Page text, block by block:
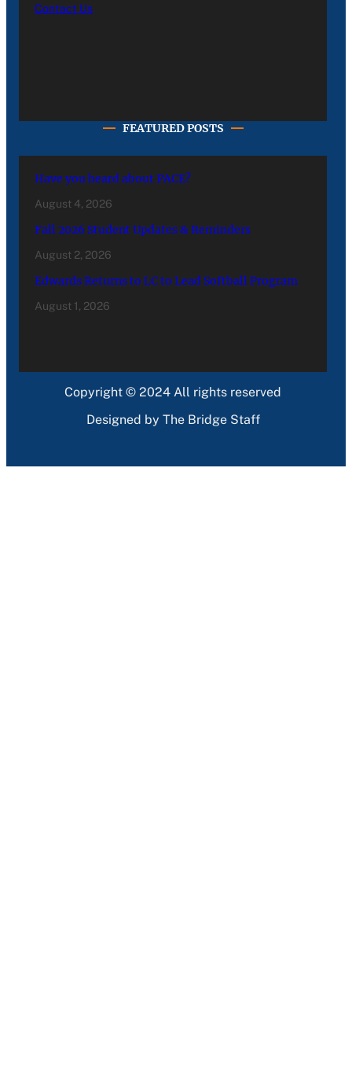
Contact Us
FEATURED POSTS
Have you heard about PACE?
August 4, 2026
Fall 2026 Student Updates & Reminders
August 2, 2026
Edwards Returns to LC to Lead Softball Program
August 1, 2026
Copyright © 2024 All rights reserved
Designed by The Bridge Staff